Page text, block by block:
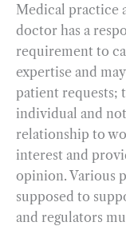
Medical practice
doctor has a
requirement to
expertise and
patient requests;
individual and
relationship to
interest and
opinion. Various
supposed to
and regulators